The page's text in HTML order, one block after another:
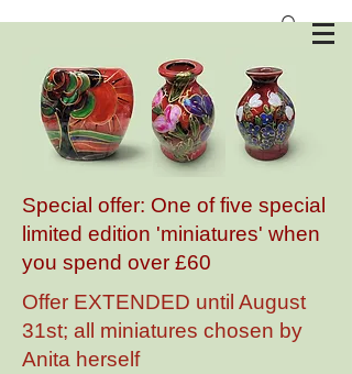
Special offer: One of five special
limited edition 'miniatures' when
you spend over £60
Offer EXTENDED until August
31st; all miniatures chosen by
Anita herself